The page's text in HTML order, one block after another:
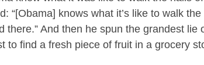
“[Obama] knows what it’s like to walk
there.” And then he spun the grandest
to find a fresh piece of fruit in a grocery